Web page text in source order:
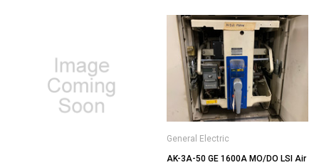
General Electric
AK-3A-50 GE 1600A MO/DO LSI Air